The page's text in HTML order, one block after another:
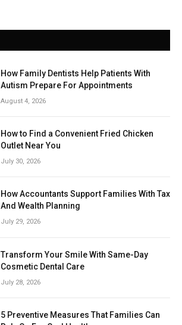
How Family Dentists Help Patients With
Autism Prepare For Appointments
August 4, 2026
How to Find a Convenient Fried Chicken
Outlet Near You
July 30, 2026
How Accountants Support Families With Tax
And Wealth Planning
July 29, 2026
Transform Your Smile With Same-Day
Cosmetic Dental Care
July 28, 2026
5 Preventive Measures That Families Can